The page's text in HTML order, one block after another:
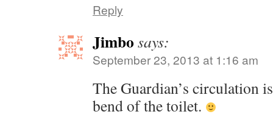
Reply
Jimbo says:
September 23, 2013 at 1:16 am
The Guardian’s circulation
bend of the toilet.